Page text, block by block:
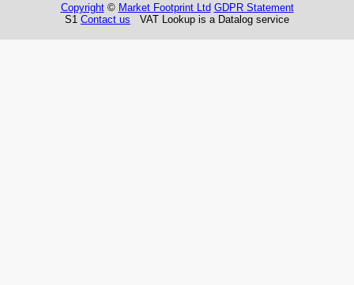
Copyright© Market Footprint Ltd GDPR Statement
S1 Contact us VAT Lookup is a Datalog service